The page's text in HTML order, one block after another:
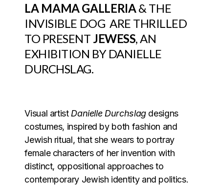
LA MAMA GALLERIA & THE
INVISIBLE DOG ARE THRILLED
TO PRESENT JEWESS, AN
EXHIBITION BY DANIELLE
DURCHSLAG.
Visual artist Danielle Durchslagdesigns
costumes, inspired by both fashion and
Jewish ritual, that she wears to portray
female characters of her invention with
distinct, oppositional approaches to
contemporary Jewish identity and politics.